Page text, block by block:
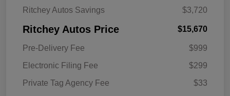
Ritchey Autos Savings
$3,720
Ritchey Autos Price $15,670
Pre-Delivery Fee
$999
Electronic Filing Fee
$299
Private Tag Agency Fee
$33